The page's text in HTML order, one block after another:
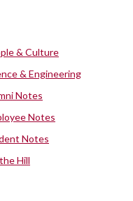
& Culture
& Engineering
Notes
Notes
Notes
Hill